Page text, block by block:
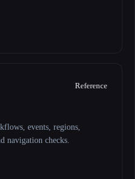
Reference
events, regions,
navigation checks.